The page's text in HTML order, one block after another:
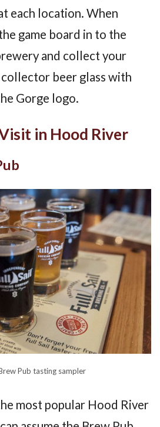
each location. When
game board in to the
and collect your
collector beer glass with
Gorge logo.
in Hood River
Pub tasting sampler
most popular Hood River